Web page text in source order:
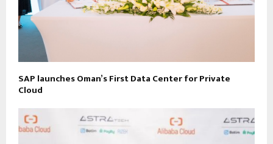
SAP launches Oman’s First Data Center for Private
Cloud